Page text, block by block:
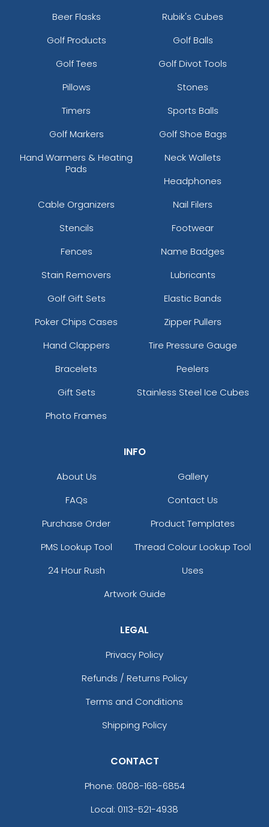
Beer Flasks
Rubik's Cubes
Golf Products
Golf Balls
Golf Tees
Golf Divot Tools
Pillows
Stones
Timers
Sports Balls
Golf Markers
Golf Shoe Bags
Hand Warmers & Heating
Pads
Neck Wallets
Headphones
Cable Organizers
Nail Filers
Stencils
Footwear
Fences
Name Badges
Stain Removers
Lubricants
Golf Gift Sets
Elastic Bands
Poker Chips Cases
Zipper Pullers
Hand Clappers
Tire Pressure Gauge
Bracelets
Peelers
Gift Sets
Stainless Steel Ice Cubes
Photo Frames
INFO
About Us
Gallery
FAQs
Contact Us
Purchase Order
Product Templates
PMS Lookup Tool
Thread Colour Lookup Tool
24 Hour Rush
Uses
Artwork Guide
LEGAL
Privacy Policy
Refunds / Returns Policy
Terms and Conditions
Shipping Policy
CONTACT
Phone: 0808-168-6854
Local: 0113-521-4938